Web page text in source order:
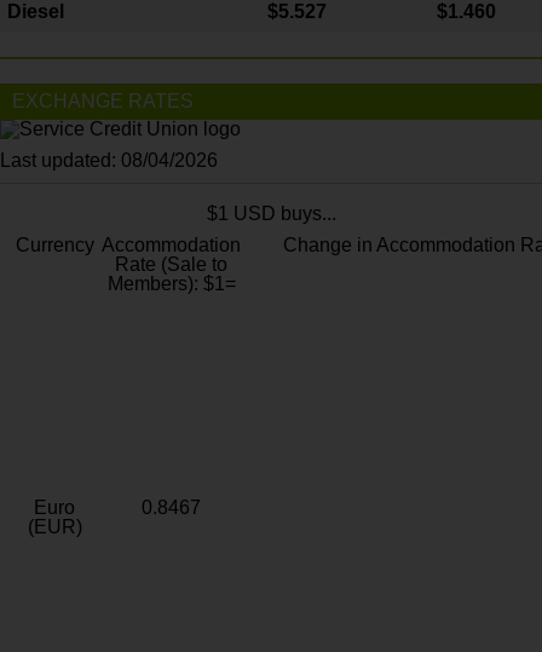
Diesel $5.527 $1.460
EXCHANGE RATES
Last updated: 08/04/2026
$1 USD buys...
Currency Accommodation
Rate (Sale to
Members): $1=
Change in Accommodation
Euro
(EUR)
0.8467